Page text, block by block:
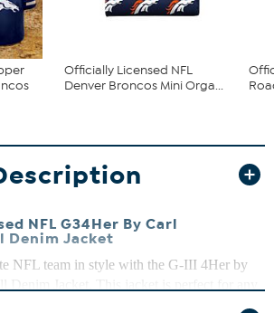
Officially Licensed NFL
Denver Broncos Mini Orga...
NFL G34Her By Carl
Denim Jacket
NFL team in style with the G-III 4Her by
Denim Jacket. This jacket is perfect for any